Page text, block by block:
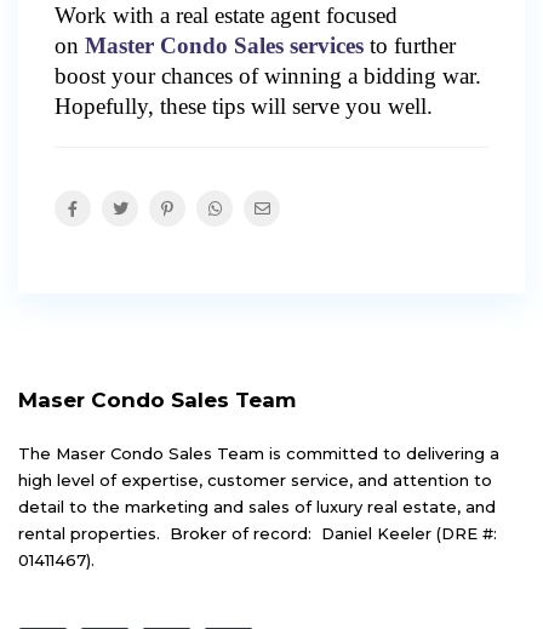
Work with a real estate agent focused
on Master Condo Sales services to further
boost your chances of winning a bidding war.
Hopefully, these tips will serve you well.
Maser Condo Sales Team
The Maser Condo Sales Team is committed to delivering a
high level of expertise, customer service, and attention to
detail to the marketing and sales of luxury real estate, and
rental properties. Broker of record: Daniel Keeler (DRE #:
01411467).